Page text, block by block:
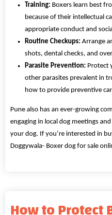
Training: Boxers learn best
because of their intellectual
appropriate conduct and
Routine Checkups: Arrange
shots, dental checks, and
Parasite Prevention: Protect
other parasites prevalent in
how to provide preventive
Pune also has an ever-growing
engaging in local dog meetings
your dog. If you’re interested in
Doggywala- Boxer dog for sale